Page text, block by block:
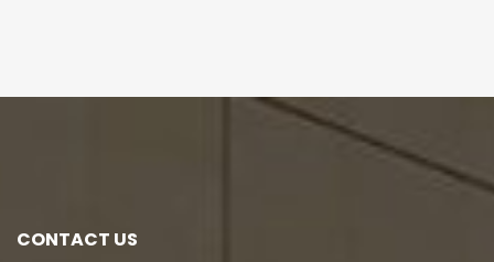
CONTACT US